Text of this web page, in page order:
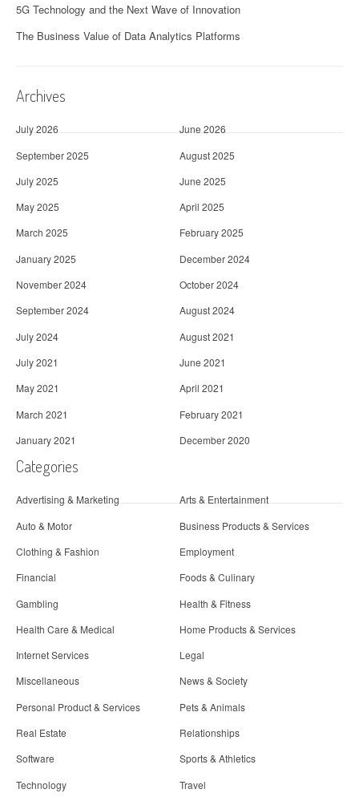
5G Technology and the Next Wave of Innovation
The Business Value of Data Analytics Platforms
Archives
July 2026
June 2026
September 2025
August 2025
July 2025
June 2025
May 2025
April 2025
March 2025
February 2025
January 2025
December 2024
November 2024
October 2024
September 2024
August 2024
July 2024
August 2021
July 2021
June 2021
May 2021
April 2021
March 2021
February 2021
January 2021
December 2020
Categories
Advertising & Marketing
Arts & Entertainment
Auto & Motor
Business Products & Services
Clothing & Fashion
Employment
Financial
Foods & Culinary
Gambling
Health & Fitness
Health Care & Medical
Home Products & Services
Internet Services
Legal
Miscellaneous
News & Society
Personal Product & Services
Pets & Animals
Real Estate
Relationships
Software
Sports & Athletics
Technology
Travel